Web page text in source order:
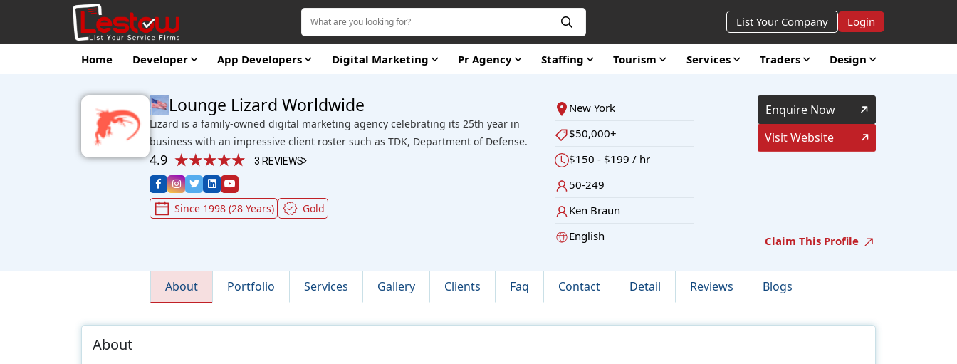
List Your Company Login
Home Developer App Developers Digital Marketing Pr Agency Staffing Tourism Services Traders Design
Lounge Lizard Worldwide
Lizard is a family-owned digital marketing agency celebrating its 25th year in
business with an impressive client roster such as TDK, Department of Defense.
4.9 3 REVIEWS
Since 1998 (28 Years) Gold
New York
$50,000+
$150 - $199 / hr
50-249
Ken Braun
English
Enquire Now
Visit Website
Claim This Profile
About Portfolio Services Gallery Clients Faq Contact Detail Reviews Blogs
About